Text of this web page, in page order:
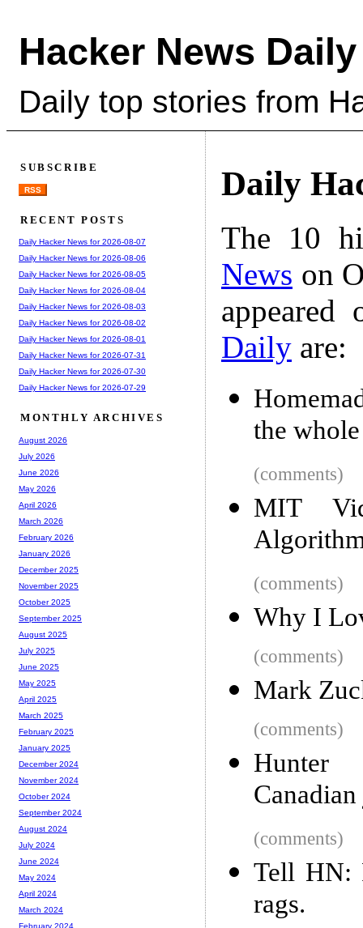
Hacker News Daily
Daily top stories from
Daily
The 10
News on
Daily are:
the
(comments)
MIT
(comments)
Why I
(comments)
Mark
(comments)
Hunter
(comments)
Tell HN:
rags.
SUBSCRIBE
RSS
RECENT POSTS
Daily Hacker News for 2026-08-07
Daily Hacker News for 2026-08-06
Daily Hacker News for 2026-08-05
Daily Hacker News for 2026-08-04
Daily Hacker News for 2026-08-03
Daily Hacker News for 2026-08-02
Daily Hacker News for 2026-08-01
Daily Hacker News for 2026-07-31
Daily Hacker News for 2026-07-30
Daily Hacker News for 2026-07-29
MONTHLY ARCHIVES
August 2026
July 2026
June 2026
May 2026
April 2026
March 2026
February 2026
January 2026
December 2025
November 2025
October 2025
September 2025
August 2025
July 2025
June 2025
May 2025
April 2025
March 2025
February 2025
January 2025
December 2024
November 2024
October 2024
September 2024
August 2024
July 2024
June 2024
May 2024
April 2024
March 2024
February 2024